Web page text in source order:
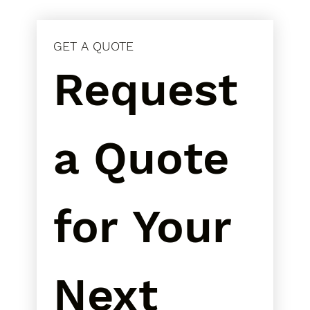
GET A QUOTE
Request
a Quote
for Your
Next